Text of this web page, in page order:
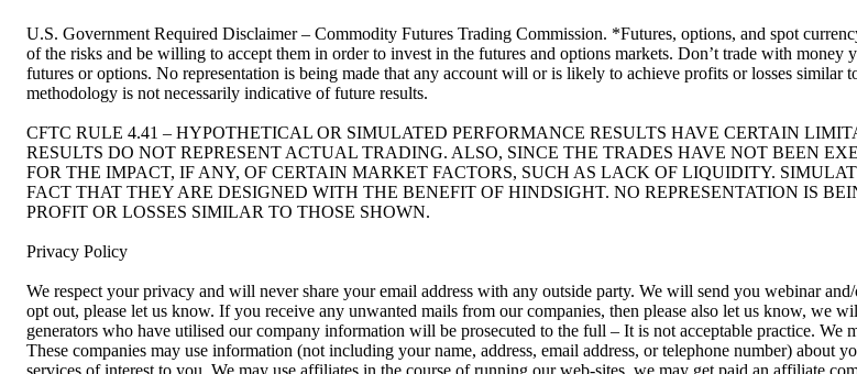
U.S. Government Required Disclaimer – Commodity Futures Trading Commission. *Futures, options, and spot
of the risks and be willing to accept them in order to invest in the futures and options markets. Don’t trade with
futures or options. No representation is being made that any account will or is likely to achieve profits or losses similar
methodology is not necessarily indicative of future results.
CFTC RULE 4.41 – HYPOTHETICAL OR SIMULATED PERFORMANCE RESULTS HAVE CERTAIN
RESULTS DO NOT REPRESENT ACTUAL TRADING. ALSO, SINCE THE TRADES HAVE NOT BEEN
FOR THE IMPACT, IF ANY, OF CERTAIN MARKET FACTORS, SUCH AS LACK OF LIQUIDITY.
FACT THAT THEY ARE DESIGNED WITH THE BENEFIT OF HINDSIGHT. NO REPRESENTATION IS
PROFIT OR LOSSES SIMILAR TO THOSE SHOWN.
Privacy Policy
We respect your privacy and will never share your email address with any outside party. We will send you webinar
opt out, please let us know. If you receive any unwanted mails from our companies, then please also let us know, we
generators who have utilised our company information will be prosecuted to the full – It is not acceptable practice.
These companies may use information (not including your name, address, email address, or telephone number) about